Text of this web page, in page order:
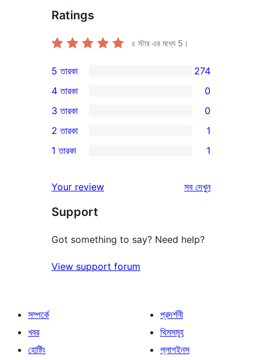
Ratings
৫ স্টার এর মধ্যে 5 ।
274টি
5-
স্টার
রিভিউ
5 তারকা 274
4-
স্টার
রিভিউ
4 তারকা 0
0টি
3-
স্টার
3 তারকা 0
2-
রিভিউ
2 তারকা 1
স্টার
রিভিউ
1 তারকা 1
Your review সবরিভিউ
দেখুন
Support
Got something to say? Need help?
View support forum
সম্পর্কে
খবর
হোষ্টিং
প্রদর্শনী
থিমসমূহ
প্লাগইনস